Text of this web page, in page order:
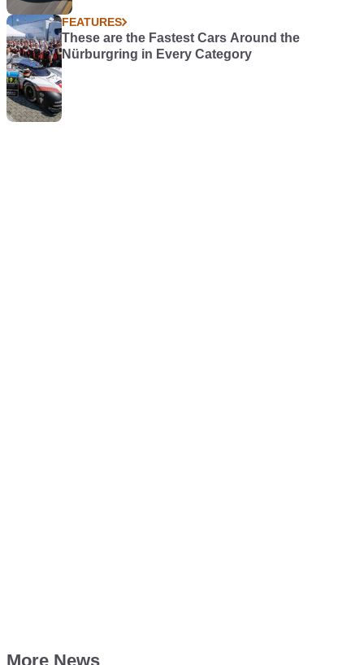
FEATURES
These are the Fastest Cars Around the
Nürburgring in Every Category
More News